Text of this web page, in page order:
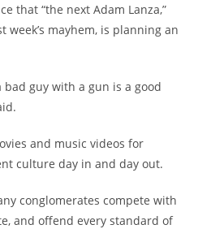
that “the next Adam Lanza,”
mayhem, is planning an
guy with a gun is a good
and music videos for
culture day in and day out.
conglomerates compete with
and offend every standard of